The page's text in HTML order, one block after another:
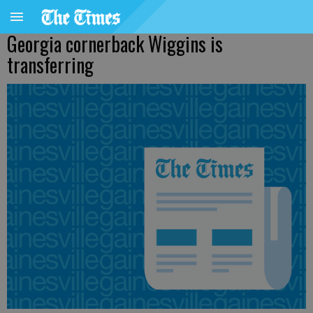
Georgia cornerback Wiggins is
transferring